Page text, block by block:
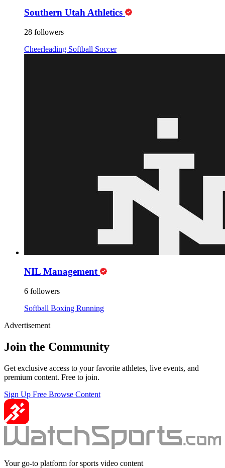
Southern Utah Athletics
28 followers
Cheerleading Softball Soccer
NIL Management
6 followers
Softball Boxing Running
Advertisement
Join the Community
Get exclusive access to your favorite athletes, live events, and
premium content. Free to join.
Sign Up Free Browse Content
Your go-to platform for sports video content